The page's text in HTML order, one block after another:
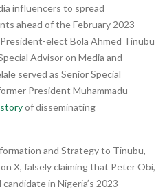
influencers to spread
ahead of the February 2023
elect Bola Ahmed Tinubu
Advisor on Media and
served as Senior Special
President Muhammadu
of disseminating
and Strategy to Tinubu,
X, falsely claiming that Peter Obi,
in Nigeria’s 2023